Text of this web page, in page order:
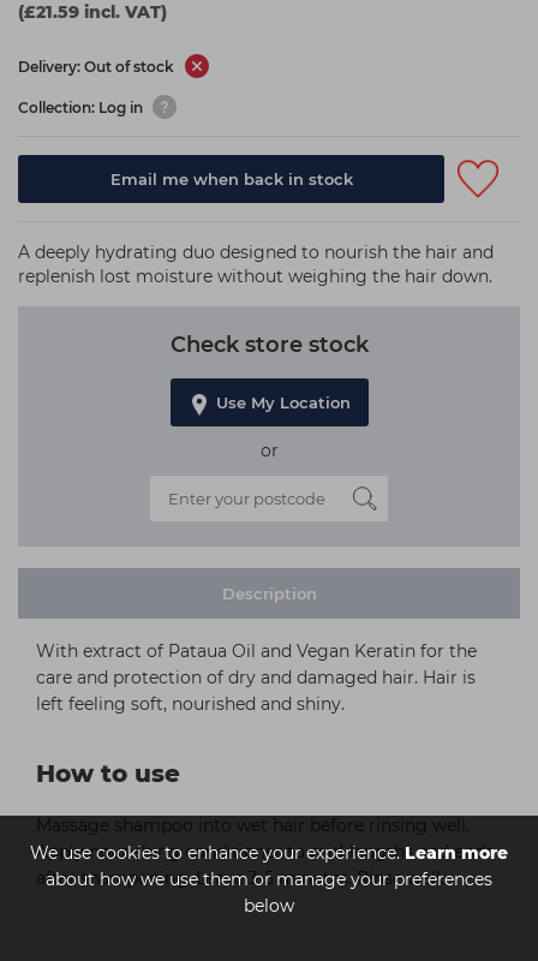
We use cookies to enhance your experience.Learn more
about how we use them or manage your preferences
below
(£21.59 incl. VAT)
Delivery: Out of stock
Collection: Log in
Email me when back in stock
A deeply hydrating duo designed to nourish the hair and
replenish lost moisture without weighing the hair down.
Check store stock
Use My Location
or
Description
With extract of Pataua Oil and Vegan Keratin for the
care and protection of dry and damaged hair. Hair is
left feeling soft, nourished and shiny.
How to use
Massage shampoo into wet hair before rinsing well.
Apply nourishing conditioner to mid-lengths and ends
after shampooing. Leave 3-5 minutes. Rinse well.